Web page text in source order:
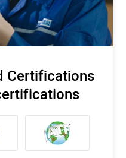
Certifications